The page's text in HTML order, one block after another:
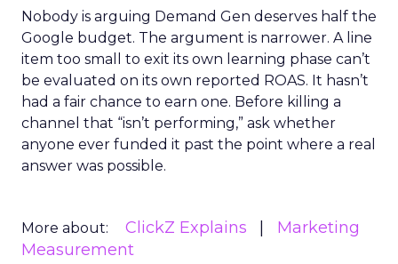
Nobody is arguing Demand Gen deserves half the
Google budget. The argument is narrower. A line
item too small to exit its own learning phase can’t
be evaluated on its own reported ROAS. It hasn’t
had a fair chance to earn one. Before killing a
channel that “isn’t performing,” ask whether
anyone ever funded it past the point where a real
answer was possible.
More about: ClickZ Explains
Marketing
Measurement